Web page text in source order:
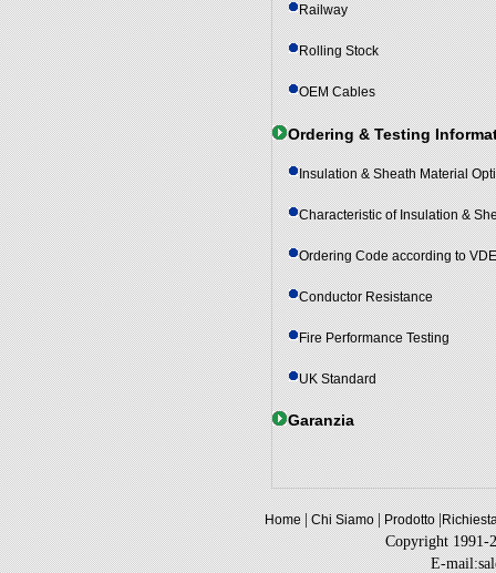
Railway
Rolling Stock
OEM Cables
Ordering & Testing
Insulation & Sheath Material
Characteristic of Insulation &
Ordering Code according to
Conductor Resistance
Fire Performance Testing
UK Standard
Garanzia
Home|Chi Siamo|Prodotto|
Copyright 1991-
E-